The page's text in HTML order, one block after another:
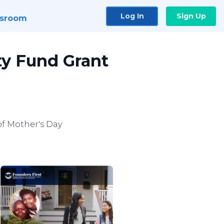
Log In Sign Up
Fund Grant
Mother's Day